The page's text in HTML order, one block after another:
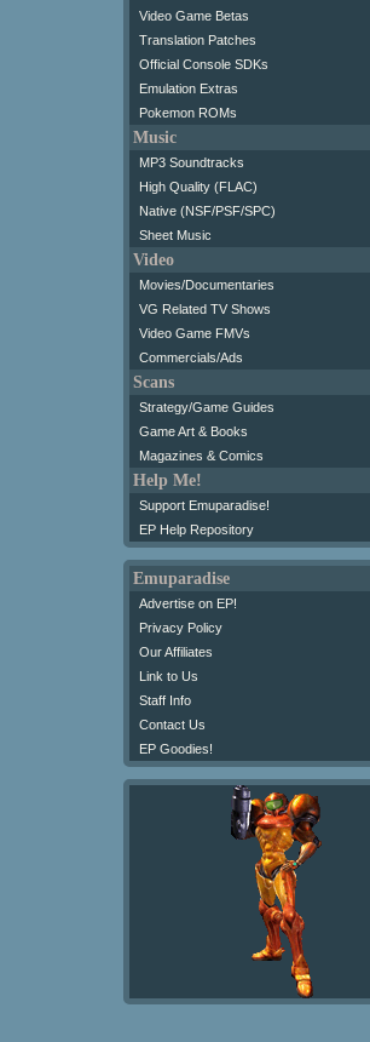
Video Game Betas
Translation Patches
Official Console SDKs
Emulation Extras
Pokemon ROMs
Music
MP3 Soundtracks
High Quality (FLAC)
Native (NSF/PSF/SPC)
Sheet Music
Video
Movies/Documentaries
VG Related TV Shows
Video Game FMVs
Commercials/Ads
Scans
Strategy/Game Guides
Game Art & Books
Magazines & Comics
Help Me!
Support Emuparadise!
EP Help Repository
Emuparadise
Advertise on EP!
Privacy Policy
Our Affiliates
Link to Us
Staff Info
Contact Us
EP Goodies!